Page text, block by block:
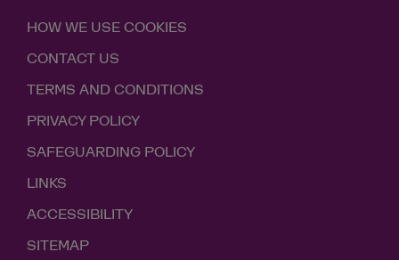
HOW WE USE COOKIES
CONTACT US
TERMS AND CONDITIONS
PRIVACY POLICY
SAFEGUARDING POLICY
LINKS
ACCESSIBILITY
SITEMAP